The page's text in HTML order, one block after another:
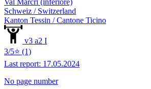
Schweiz / Switzerland
Kanton Tessin / Cantone Ticino
v3 a2 I
3/5⭐ (1)
Last report: 17.05.2024
No page number